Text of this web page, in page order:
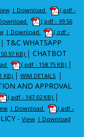
| Download
(.pdf -
(.pdf - 99.56
| Download
(.pdf -
| T&C WHATSAPP
KB) | CHATBOT
(.pdf - 158.75 KB) |
KB) | WIM DETAILS |
AND APPROVAL
(.pdf - 147.02 KB) |
| Download
(.pdf -
- View | Download